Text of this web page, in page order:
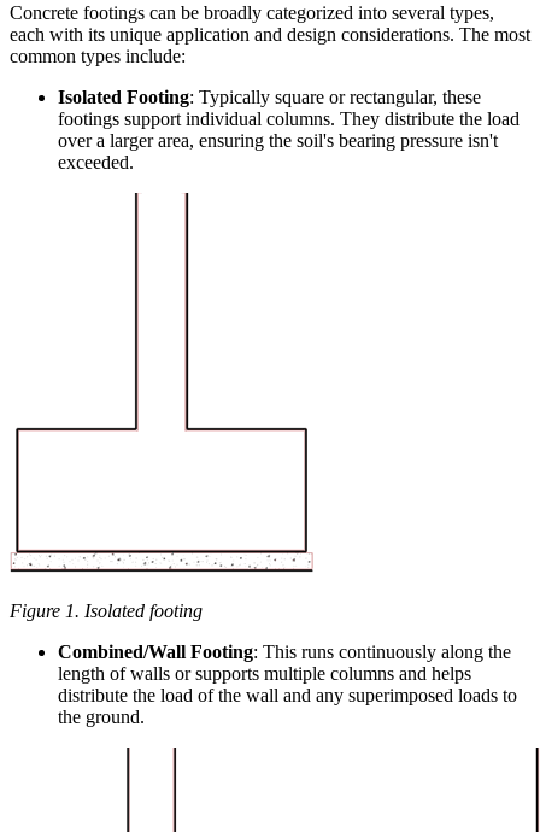
Concrete footings can be broadly categorized into several types,
each with its unique application and design considerations. The most
common types include:
Isolated Footing: Typically square or rectangular, these
footings support individual columns. They distribute the load
over a larger area, ensuring the soil's bearing pressure isn't
exceeded.
Figure 1. Isolated footing
Combined/Wall Footing: This runs continuously along the
length of walls or supports multiple columns and helps
distribute the load of the wall and any superimposed loads to
the ground.